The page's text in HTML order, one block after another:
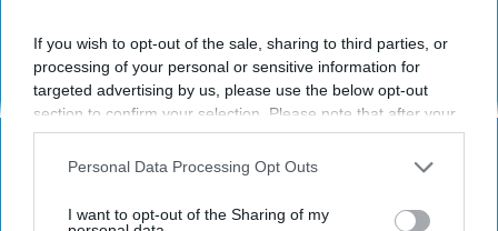
If you wish to opt-out of the sale, sharing to third parties, or
processing of your personal or sensitive information for
targeted advertising by us, please use the below opt-out
section to confirm your selection. Please note that after your
opt-out request is processed you may continue seeing
interest-based ads based on personal information utilized by
your opt-out. You may separately opt-out of the further
Personal Data Processing Opt Outs
I want to opt-out of the Sharing of my
THIS ARTICLE HAS NOT BEEN REVIEWED BY ODYSSEY HQ AND SOLELY
REFLECTS THE IDEAS AND OPINIONS OF THE CREATOR.